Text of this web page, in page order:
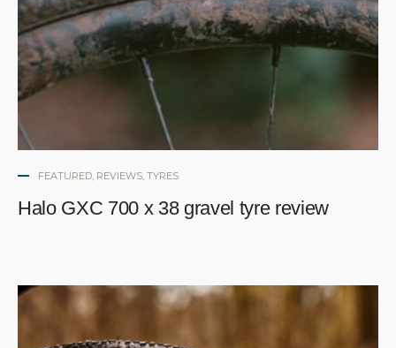
FEATURED, REVIEWS, TYRES
Halo GXC 700 x 38 gravel tyre review